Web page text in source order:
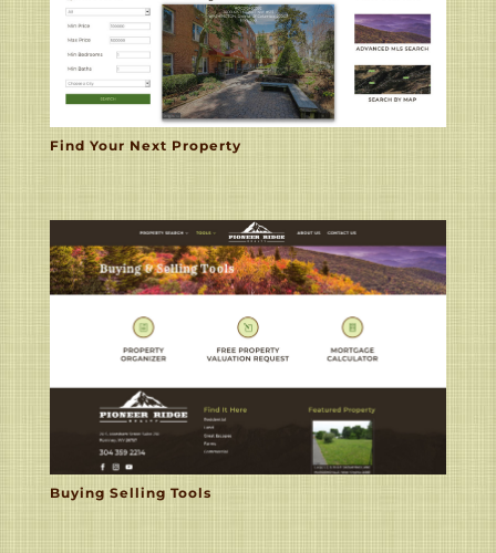
Find Your Next Property
Buying Selling Tools